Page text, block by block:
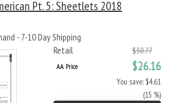
Pt. 5: Sheetlets 2018
- 7-10 Day Shipping
Retail
$30.77
AA Price $26.16
You save: $4.61
(15 %)